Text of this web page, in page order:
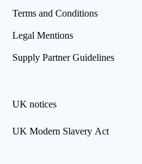
Terms and Conditions
Legal Mentions
Supply Partner Guidelines
UK notices
UK Modern Slavery Act